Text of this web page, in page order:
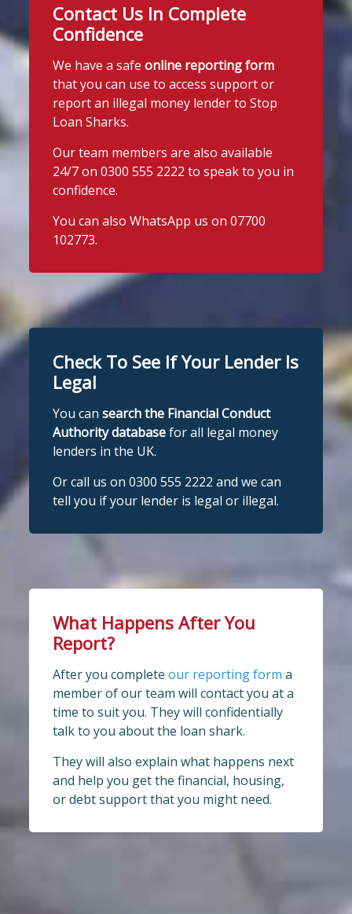
Contact Us In Complete
Confidence
We have a safeonline reporting form
that you can use to access support or
report an illegal money lender to Stop
Loan Sharks.
Our team members are also available
24/7 on 0300 555 2222 to speak to you in
confidence.
You can also WhatsApp us on 07700
102773.
Check To See If Your Lender Is
Legal
You cansearch the Financial Conduct
Authority databasefor all legal money
lenders in the UK.
Or call us on 0300 555 2222 and we can
tell you if your lender is legal or illegal.
What Happens After You
Report?
After you completeour reporting form a
member of our team will contact you at a
time to suit you. They will confidentially
talk to you about the loan shark.
They will also explain what happens next
and help you get the financial, housing,
or debt support that you might need.